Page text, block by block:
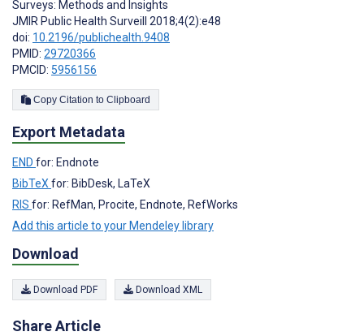
Surveys: Methods and Insights
JMIR Public Health Surveill 2018;4(2):e48
doi: 10.2196/publichealth.9408
PMID: 29720366
PMCID: 5956156
Copy Citation to Clipboard
Export Metadata
END for: Endnote
BibTeX for: BibDesk, LaTeX
RIS for: RefMan, Procite, Endnote, RefWorks
Add this article to your Mendeley library
Download
Download PDF Download XML
Share Article